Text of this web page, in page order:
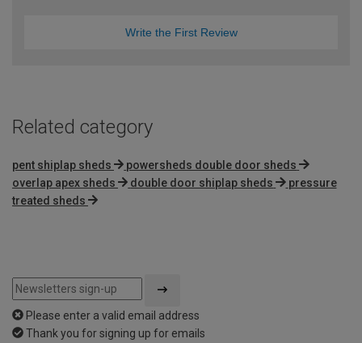
Write the First Review
Related category
pent shiplap sheds
powersheds double door sheds
overlap apex sheds
double door shiplap sheds
pressure
treated sheds
Please enter a valid email address
Thank you for signing up for emails